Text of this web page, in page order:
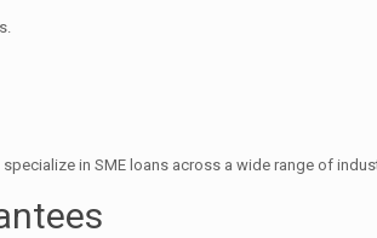
in SME loans across a wide range of